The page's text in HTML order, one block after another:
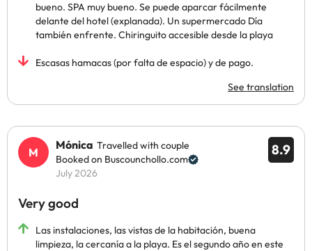
bueno. SPA muy bueno. Se puede aparcar fácilmente
delante del hotel (explanada). Un supermercado Día
también enfrente. Chiringuito accesible desde la playa
Escasas hamacas (por falta de espacio) y de pago.
See translation
8.9
Mónica Travelled with couple
Booked on Buscounchollo.com
July 2026
Very good
Las instalaciones, las vistas de la habitación, buena
limpieza, la cercanía a la playa. Es el segundo año en este